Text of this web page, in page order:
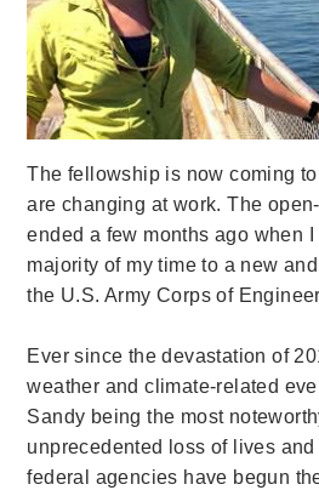
The fellowship is now coming
are changing at work. The
ended a few months ago when
majority of my time to a new
the U.S. Army Corps of
Ever since the devastation of
weather and climate-related
Sandy being the most
unprecedented loss of lives and
federal agencies have begun